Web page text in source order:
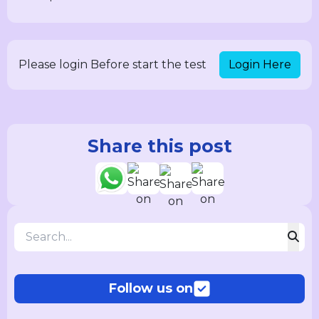
Please login Before start the test Login Here
Share this post
Follow us on